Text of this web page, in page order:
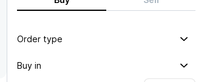
Order type
Buy in